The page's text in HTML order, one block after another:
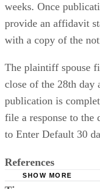
weeks. Once
provide an affidavit
with a copy of the
The plaintiff spouse
close of the 28th
publication is
file a response to the
to Enter Default 30
References
SHOW MORE